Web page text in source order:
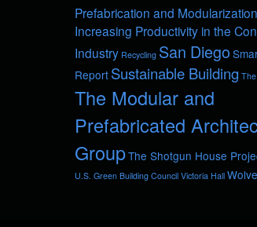
Prefabrication and
Increasing Productivity in the
Industry Recycling San Diego
Report Sustainable Building
The Modular and
Prefabricated
GroupThe Shotgun House
U.S. Green Building Council Victoria Hall